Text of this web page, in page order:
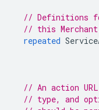
// Definitions
// this
repeated
// An action
// type, and